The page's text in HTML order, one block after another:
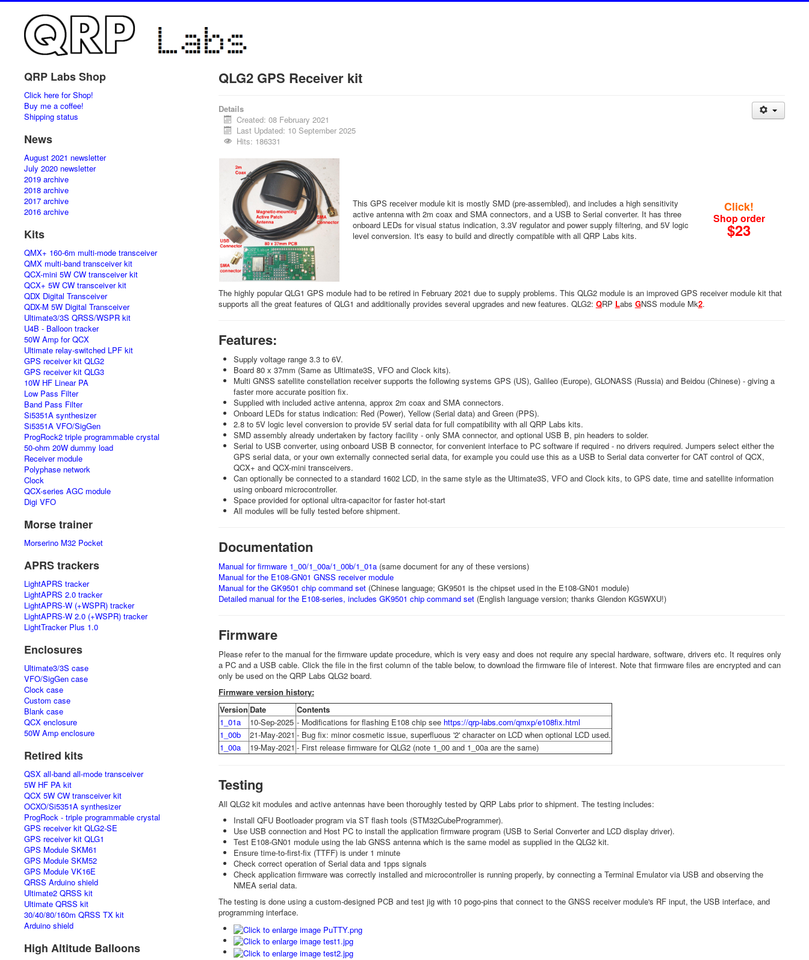
QRP Labs Shop
Click here for Shop!
Buy me a coffee!
Shipping status
News
August 2021 newsletter
July 2020 newsletter
2019 archive
2018 archive
2017 archive
2016 archive
Kits
QMX+ 160-6m multi-mode transceiver
QMX multi-band transceiver kit
QCX-mini 5W CW transceiver kit
QCX+ 5W CW transceiver kit
QDX Digital Transceiver
QDX-M 5W Digital Transceiver
Ultimate3/3S QRSS/WSPR kit
U4B - Balloon tracker
50W Amp for QCX
Ultimate relay-switched LPF kit
GPS receiver kit QLG2
GPS receiver kit QLG3
10W HF Linear PA
Low Pass Filter
Band Pass Filter
Si5351A synthesizer
Si5351A VFO/SigGen
ProgRock2 triple programmable crystal
50-ohm 20W dummy load
Receiver module
Polyphase network
Clock
QCX-series AGC module
Digi VFO
Morse trainer
Morserino M32 Pocket
APRS trackers
LightAPRS tracker
LightAPRS 2.0 tracker
LightAPRS-W (+WSPR) tracker
LightAPRS-W 2.0 (+WSPR) tracker
LightTracker Plus 1.0
Enclosures
Ultimate3/3S case
VFO/SigGen case
Clock case
Custom case
Blank case
QCX enclosure
50W Amp enclosure
Retired kits
QSX all-band all-mode transceiver
5W HF PA kit
QCX 5W CW transceiver kit
OCXO/Si5351A synthesizer
ProgRock - triple programmable crystal
GPS receiver kit QLG2-SE
GPS receiver kit QLG1
GPS Module SKM61
GPS Module SKM52
GPS Module VK16E
QRSS Arduino shield
Ultimate2 QRSS kit
Ultimate QRSS kit
30/40/80/160m QRSS TX kit
Arduino shield
High Altitude Balloons
QLG2 GPS Receiver kit
Details
Created: 08 February 2021
Last Updated: 10 September 2025
Hits: 186331
This GPS receiver module kit is mostly SMD (pre-assembled), and includes a high sensitivity
active antenna with 2m coax and SMA connectors, and a USB to Serial converter. It has three
onboard LEDs for visual status indication, 3.3V regulator and power supply filtering, and 5V logic
level conversion. It's easy to build and directly compatible with all QRP Labs kits.
Click!
Shop order
$23
The highly popular QLG1 GPS module had to be retired in February 2021 due to supply problems. This QLG2 module is an improved GPS receiver module kit that
supports all the great features of QLG1 and additionally provides several upgrades and new features. QLG2: QRP Labs GNSS module Mk2.
Features:
Supply voltage range 3.3 to 6V.
Board 80 x 37mm (Same as Ultimate3S, VFO and Clock kits).
Multi GNSS satellite constellation receiver supports the following systems GPS (US), Galileo (Europe), GLONASS (Russia) and Beidou (Chinese) - giving a
faster more accurate position fix.
Supplied with included active antenna, approx 2m coax and SMA connectors.
Onboard LEDs for status indication: Red (Power), Yellow (Serial data) and Green (PPS).
2.8 to 5V logic level conversion to provide 5V serial data for full compatibility with all QRP Labs kits.
SMD assembly already undertaken by factory facility - only SMA connector, and optional USB B, pin headers to solder.
Serial to USB converter, using onboard USB B connector, for convenient interface to PC software if required - no drivers required. Jumpers select either the
GPS serial data, or your own externally connected serial data, for example you could use this as a USB to Serial data converter for CAT control of QCX,
QCX+ and QCX-mini transceivers.
Can optionally be connected to a standard 1602 LCD, in the same style as the Ultimate3S, VFO and Clock kits, to GPS date, time and satellite information
using onboard microcontroller.
Space provided for optional ultra-capacitor for faster hot-start
All modules will be fully tested before shipment.
Documentation
Manual for firmware 1_00/1_00a/1_00b/1_01a(same document for any of these versions)
Manual for the E108-GN01 GNSS receiver module
Manual for the GK9501 chip command set(Chinese language; GK9501 is the chipset used in the E108-GN01 module)
Detailed manual for the E108-series, includes GK9501 chip command set(English language version; thanks Glendon KG5WXU!)
Firmware
Please refer to the manual for the firmware update procedure, which is very easy and does not require any special hardware, software, drivers etc. It requires only
a PC and a USB cable. Click the file in the first column of the table below, to download the firmware file of interest. Note that firmware files are encrypted and can
only be used on the QRP Labs QLG2 board.
Firmware version history:
Version Date
Contents
1_01a
10-Sep-2025 - Modifications for flashing E108 chip see https://qrp-labs.com/qmxp/e108fix.html
1_00b
21-May-2021 - Bug fix: minor cosmetic issue, superfluous '2' character on LCD when optional LCD used.
1_00a
19-May-2021 - First release firmware for QLG2 (note 1_00 and 1_00a are the same)
Testing
All QLG2 kit modules and active antennas have been thoroughly tested by QRP Labs prior to shipment. The testing includes:
Install QFU Bootloader program via ST flash tools (STM32CubeProgrammer).
Use USB connection and Host PC to install the application firmware program (USB to Serial Converter and LCD display driver).
Test E108-GN01 module using the lab GNSS antenna which is the same model as supplied in the QLG2 kit.
Ensure time-to-first-fix (TTFF) is under 1 minute
Check correct operation of Serial data and 1pps signals
Check application firmware was correctly installed and microcontroller is running properly, by connecting a Terminal Emulator via USB and observing the
NMEA serial data.
The testing is done using a custom-designed PCB and test jig with 10 pogo-pins that connect to the GNSS receiver module's RF input, the USB interface, and
programming interface.